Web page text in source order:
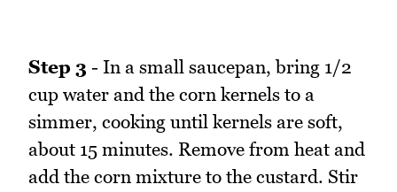
Step 3 - In a small saucepan, bring 1/2
cup water and the corn kernels to a
simmer, cooking until kernels are soft,
about 15 minutes. Remove from heat and
add the corn mixture to the custard. Stir